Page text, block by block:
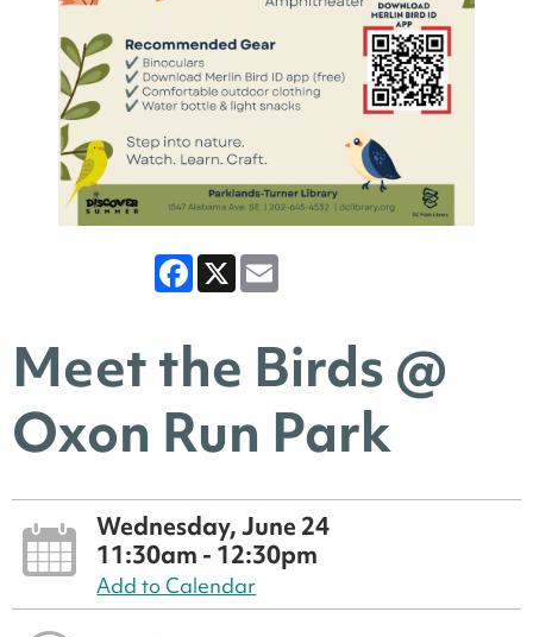
Facebook
X
Meet the Birds @
Oxon Run Park
Wednesday, June 24
11:30am - 12:30pm
Add to Calendar